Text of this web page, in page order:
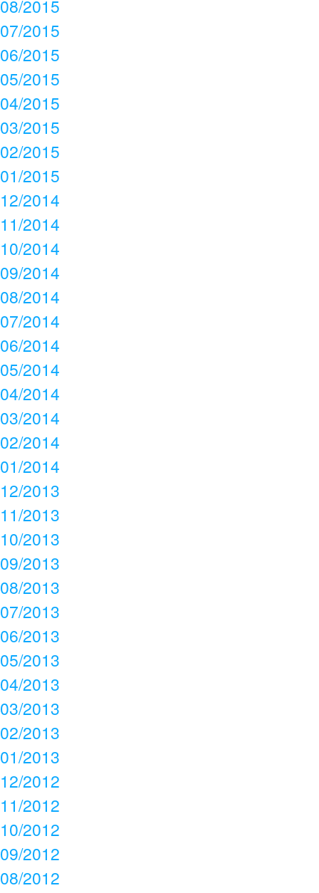
08/2015
07/2015
06/2015
05/2015
04/2015
03/2015
02/2015
01/2015
12/2014
11/2014
10/2014
09/2014
08/2014
07/2014
06/2014
05/2014
04/2014
03/2014
02/2014
01/2014
12/2013
11/2013
10/2013
09/2013
08/2013
07/2013
06/2013
05/2013
04/2013
03/2013
02/2013
01/2013
12/2012
11/2012
10/2012
09/2012
08/2012